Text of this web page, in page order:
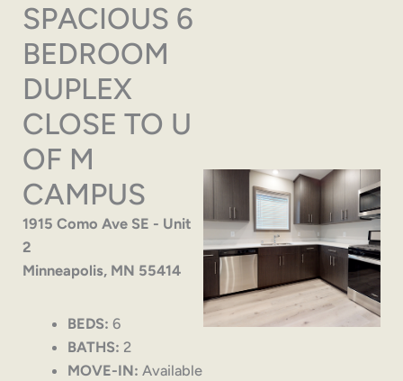
SPACIOUS 6
BEDROOM
DUPLEX
CLOSE TO U
OF M
CAMPUS
1915 Como Ave SE - Unit
2
Minneapolis, MN 55414
BEDS: 6
BATHS: 2
MOVE-IN: Available